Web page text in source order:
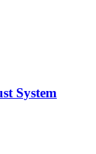
System